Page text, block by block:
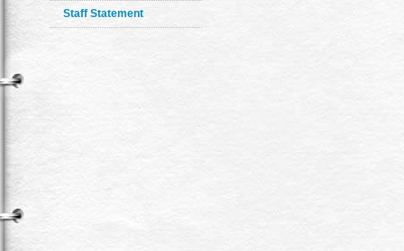
Staff Statement